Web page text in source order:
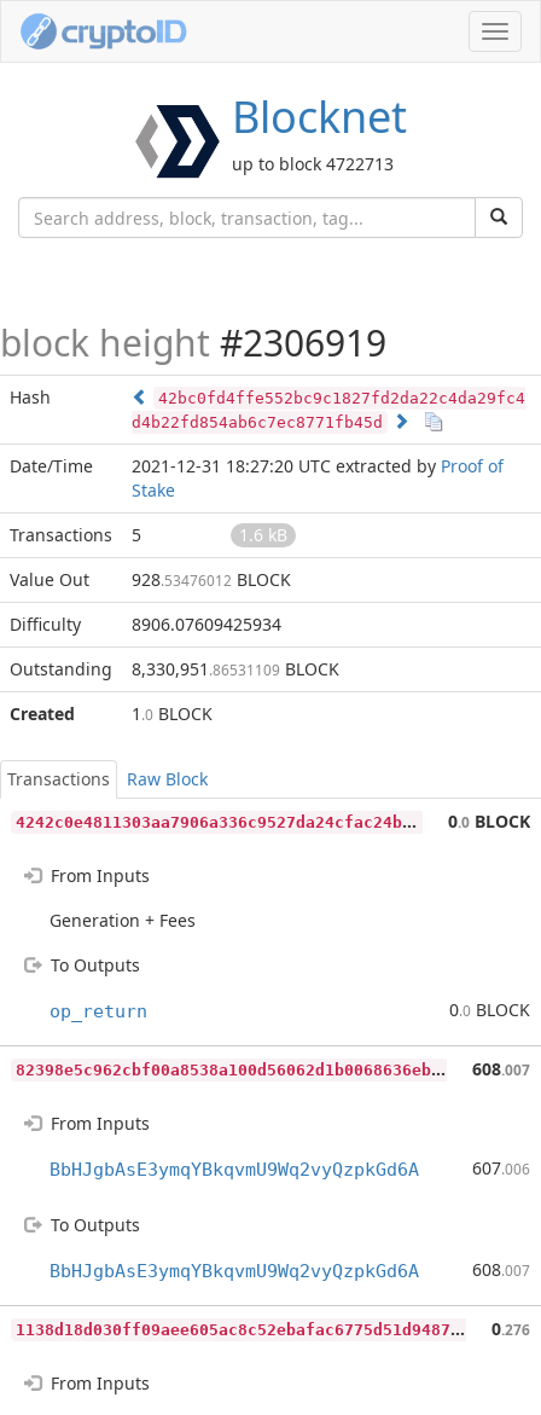
Blocknet
up to block 4722713
block height #2306919
Hash
42bc0fd4ffe552bc9c1827fd2da22c4da29fc4
d4b22fd854ab6c7ec8771fb45d
Date/Time 2021-12-31 18:27:20 UTC extracted by Proof of
Stake
Transactions
5
1.6 kB
Value Out
928.53476012 BLOCK
Difficulty
8906.07609425934
Outstanding
8,330,951 .86531109 BLOCK
Created
1 .0 BLOCK
Transactions
Raw Block
4
242c0e4811303aa7906a336c9527da24cfac24b5e0fac6c424c172b8c42d497 0.0 BLOCK
From Inputs
Generation + Fees
To Outputs
op_return 0.0 BLOCK
8
2398e5c962cbf00a8538a100d56062d1b0068636eb2b81ecb6677a58cb5d2d0 608.007
From Inputs
BbHJgbAsE3ymqYBkqvmU9Wq2vyQzpkGd6A 607.006
To Outputs
BbHJgbAsE3ymqYBkqvmU9Wq2vyQzpkGd6A 608.007
1
138d18d030ff09aee605ac8c52ebafac6775d51d94870b37f16b5fdd68859b6 0.276
From Inputs